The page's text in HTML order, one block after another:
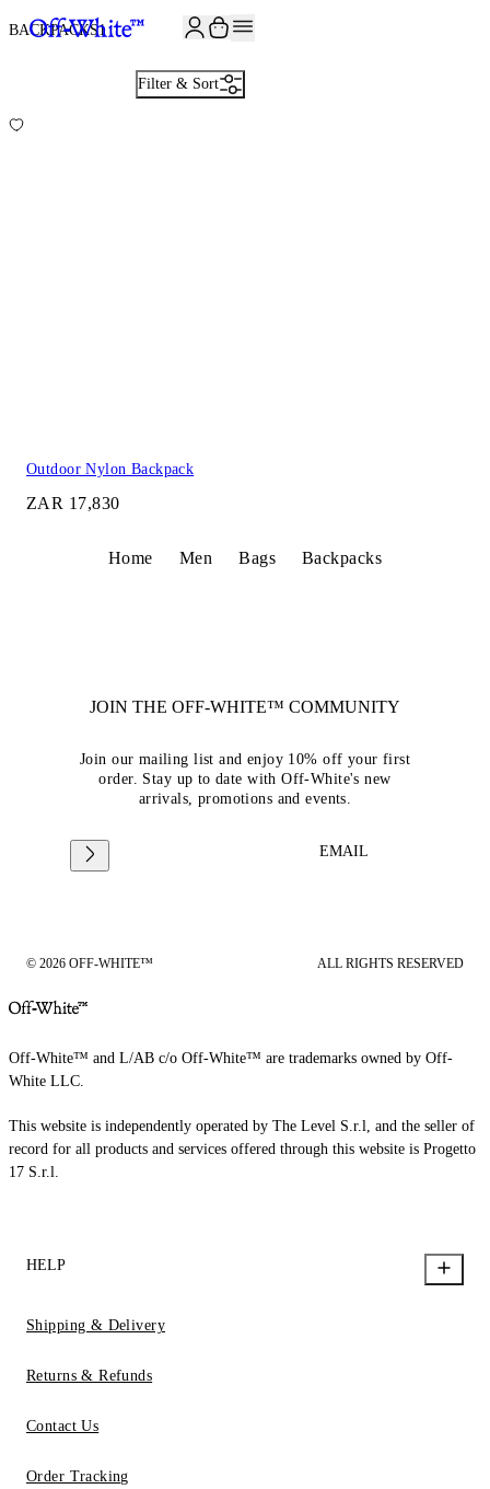
BACKPACKS1
Filter & Sort
Outdoor Nylon Backpack
ZAR 17,830
Home Men Bags Backpacks
JOIN THE OFF-WHITE™ COMMUNITY
Join our mailing list and enjoy 10% off your first
order. Stay up to date with Off-White's new
arrivals, promotions and events.
EMAIL
© 2026 OFF-WHITE™ ALL RIGHTS RESERVED
Off-White™ and L/AB c/o Off-White™ are trademarks owned by Off-
White LLC.
This website is independently operated by The Level S.r.l, and the seller of
record for all products and services offered through this website is Progetto
17 S.r.l.
HELP
Shipping & Delivery
Returns & Refunds
Contact Us
Order Tracking